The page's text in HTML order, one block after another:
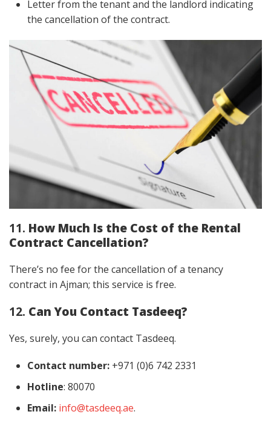
Letter from the tenant and the landlord indicating
the cancellation of the contract.
11. How Much Is the Cost of the Rental
Contract Cancellation?
There’s no fee for the cancellation of a tenancy
contract in Ajman; this service is free.
12. Can You Contact Tasdeeq?
Yes, surely, you can contact Tasdeeq.
Contact number: +971 (0)6 742 2331
Hotline: 80070
Email: info@tasdeeq.ae.